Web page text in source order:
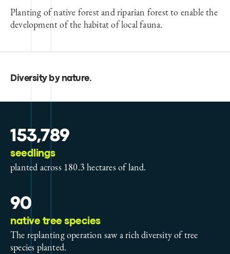
Planting of native forest and riparian forest to enable the
development of the habitat of local fauna.
Diversity by nature.
153,789
seedlings
planted across 180.3 hectares of land.
90
native tree species
The replanting operation saw a rich diversity of tree
species planted.